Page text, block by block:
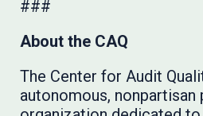
###
About the CAQ
The Center for Audit
autonomous,